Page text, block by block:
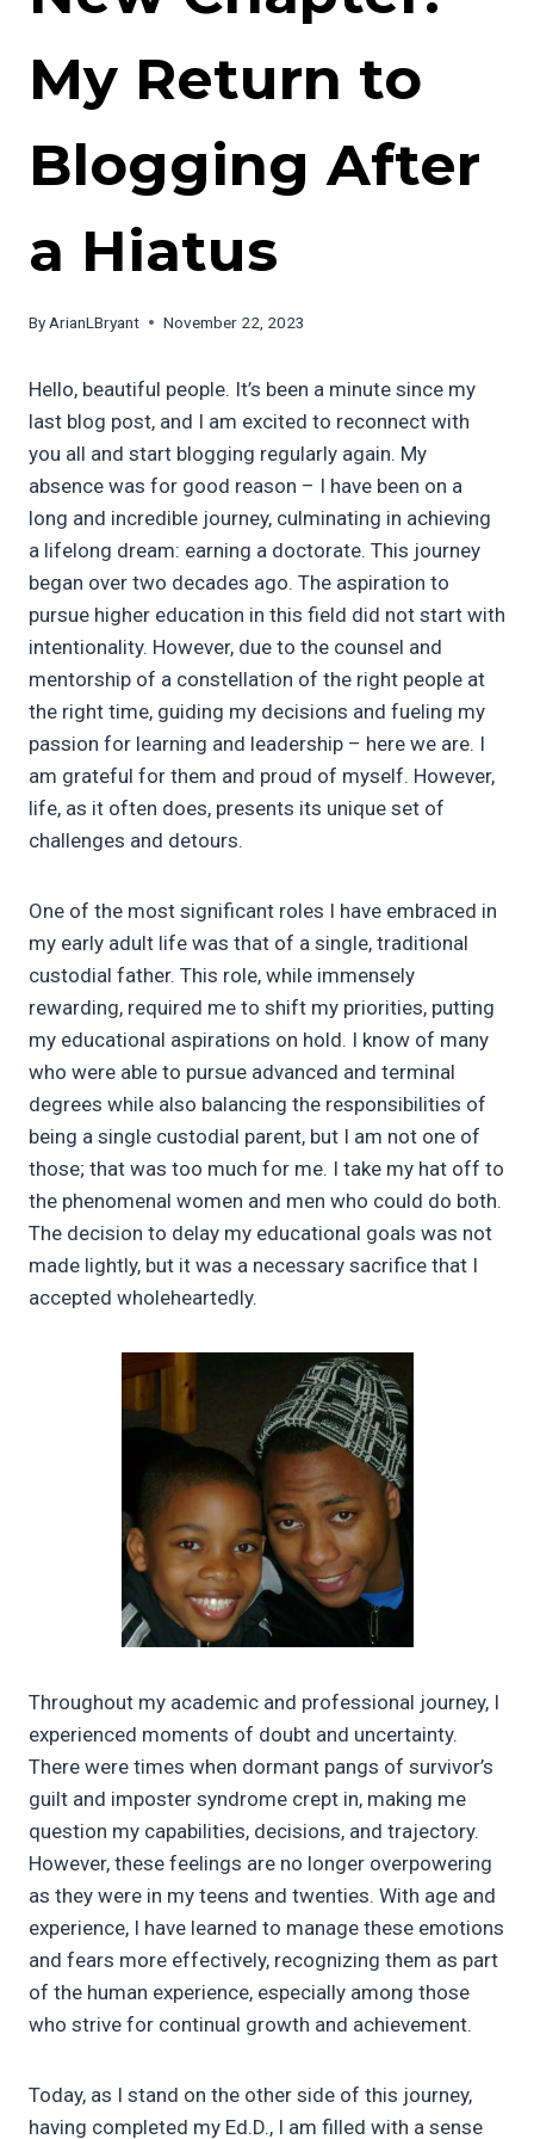
My Return to
Blogging After
a Hiatus
By ArianLBryant November 22, 2023
Hello, beautiful people. It’s been a minute since my
last blog post, and I am excited to reconnect with
you all and start blogging regularly again. My
absence was for good reason – I have been on a
long and incredible journey, culminating in achieving
a lifelong dream: earning a doctorate. This journey
began over two decades ago. The aspiration to
pursue higher education in this field did not start with
intentionality. However, due to the counsel and
mentorship of a constellation of the right people at
the right time, guiding my decisions and fueling my
passion for learning and leadership – here we are. I
am grateful for them and proud of myself. However,
life, as it often does, presents its unique set of
challenges and detours.
One of the most significant roles I have embraced in
my early adult life was that of a single, traditional
custodial father. This role, while immensely
rewarding, required me to shift my priorities, putting
my educational aspirations on hold. I know of many
who were able to pursue advanced and terminal
degrees while also balancing the responsibilities of
being a single custodial parent, but I am not one of
those; that was too much for me. I take my hat off to
the phenomenal women and men who could do both.
The decision to delay my educational goals was not
made lightly, but it was a necessary sacrifice that I
accepted wholeheartedly.
Throughout my academic and professional journey, I
experienced moments of doubt and uncertainty.
There were times when dormant pangs of survivor’s
guilt and imposter syndrome crept in, making me
question my capabilities, decisions, and trajectory.
However, these feelings are no longer overpowering
as they were in my teens and twenties. With age and
experience, I have learned to manage these emotions
and fears more effectively, recognizing them as part
of the human experience, especially among those
who strive for continual growth and achievement.
Today, as I stand on the other side of this journey,
having completed my Ed.D., I am filled with a sense